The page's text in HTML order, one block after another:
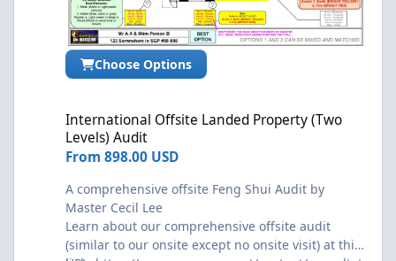
Choose Options
International Offsite Landed Property (Two
Levels) Audit
From 898.00 USD
A comprehensive offsite Feng Shui Audit by
Master Cecil Lee
Learn about our comprehensive offsite audit
(similar to our onsite except no onsite visit) at this